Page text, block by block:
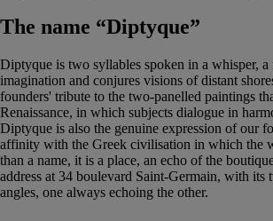
The name “Diptyque”
Diptyque is two syllables spoken in a whisper, a
imagination and conjures visions of distant
founders' tribute to the two-panelled paintings
Renaissance, in which subjects dialogue in
Diptyque is also the genuine expression of our
affinity with the Greek civilisation in which the
than a name, it is a place, an echo of the
address at 34 boulevard Saint-Germain, with
angles, one always echoing the other.